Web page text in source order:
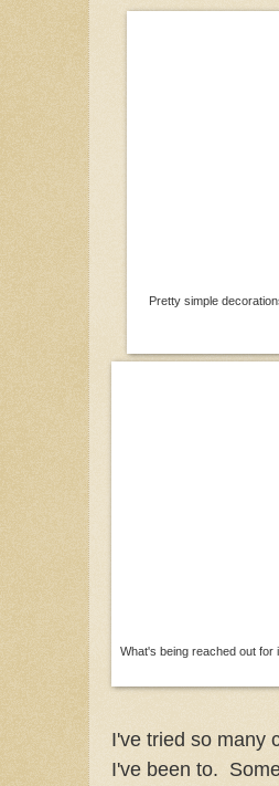
Pretty simple
What's being reached out
I've tried so many
I've been to.